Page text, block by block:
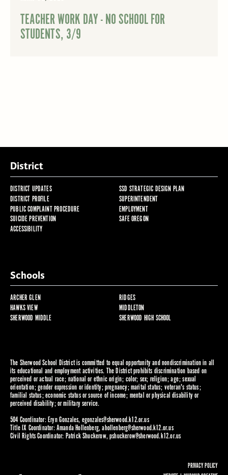
TEACHER WORK DAY - NO SCHOOL FOR
STUDENTS, 3/9
District
DISTRICT UPDATES
SSD STRATEGIC DESIGN PLAN
DISTRICT PROFILE
SUPERINTENDENT
PUBLIC COMPLAINT PROCEDURE
EMPLOYMENT
SUICIDE PREVENTION
SAFE OREGON
ACCESSIBILITY
Schools
ARCHER GLEN
RIDGES
HAWKS VIEW
MIDDLETON
SHERWOOD MIDDLE
SHERWOOD HIGH SCHOOL
The Sherwood School District is committed to equal opportunity and nondiscrimination in all
its educational and employment activities. The District prohibits discrimination based on
perceived or actual race; national or ethnic origin; color; sex; religion; age; sexual
orientation; gender expression or identity; pregnancy; marital status; veteran's status;
familial status; economic status or source of income; mental or physical disability or
perceived disability; or military service.
504 Coordinator: Eryn Gonzales, egonzales@sherwood.k12.or.us
Title IX Coordinator: Amanda Hollenberg,ahollenberg@sherwood.k12.or.us
Civil Rights Coordinator: Patrick Shuckerow,pshuckerow@sherwood.k12.or.us
PRIVACY POLICY